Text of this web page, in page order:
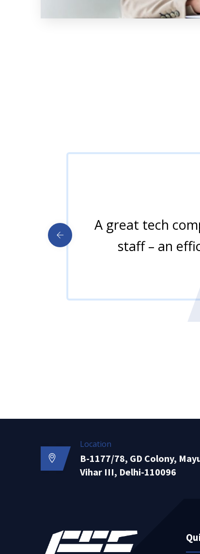
A great tech
staff – an
Location
B-1177/78, GD Colony,
Vihar III, Delhi-110096